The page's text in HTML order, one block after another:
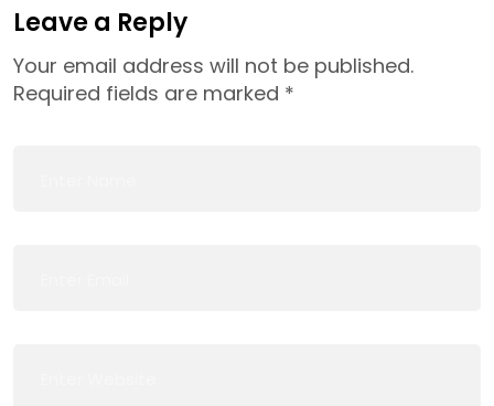
Leave a Reply
Your email address will not be published.
Required fields are marked *